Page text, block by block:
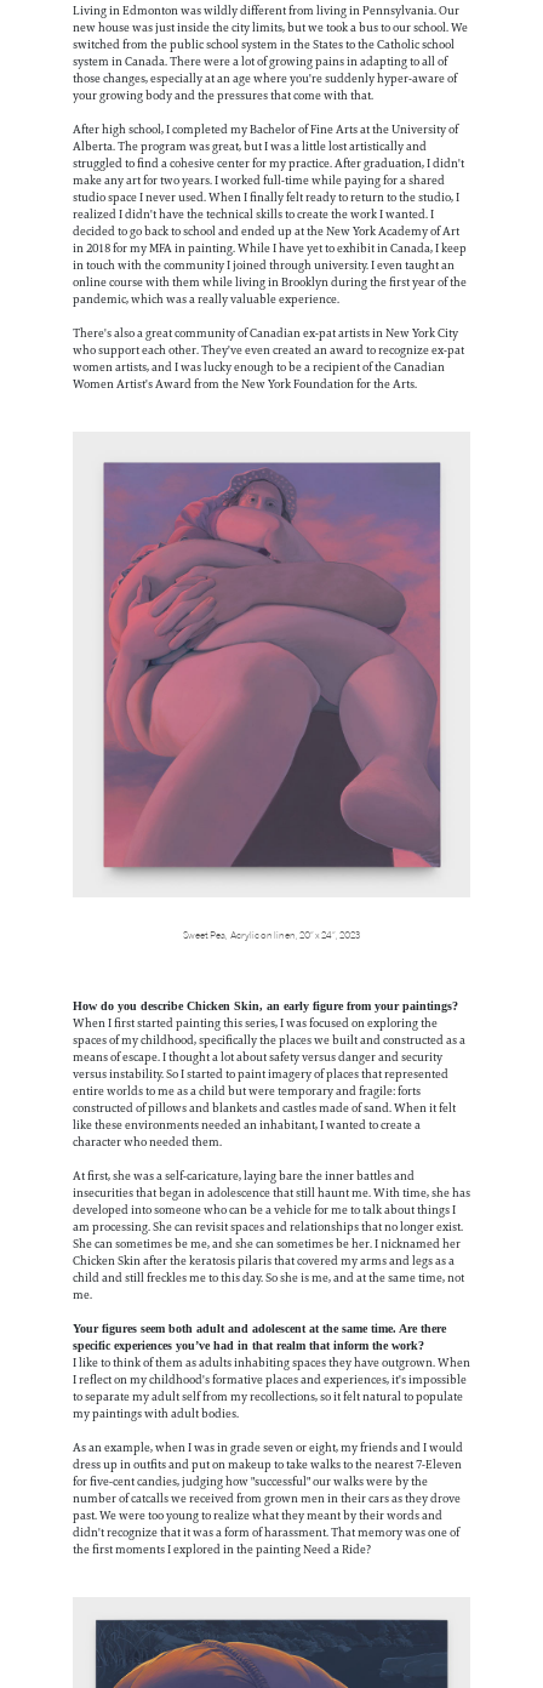
Living in Edmonton was wildly different from living in Pennsylvania. Our
new house was just inside the city limits, but we took a bus to our school. We
switched from the public school system in the States to the Catholic school
system in Canada. There were a lot of growing pains in adapting to all of
those changes, especially at an age where you're suddenly hyper-aware of
your growing body and the pressures that come with that.
After high school, I completed my Bachelor of Fine Arts at the University of
Alberta. The program was great, but I was a little lost artistically and
struggled to find a cohesive center for my practice. After graduation, I didn't
make any art for two years. I worked full-time while paying for a shared
studio space I never used. When I finally felt ready to return to the studio, I
realized I didn't have the technical skills to create the work I wanted. I
decided to go back to school and ended up at the New York Academy of Art
in 2018 for my MFA in painting. While I have yet to exhibit in Canada, I keep
in touch with the community I joined through university. I even taught an
online course with them while living in Brooklyn during the first year of the
pandemic, which was a really valuable experience.
There's also a great community of Canadian ex-pat artists in New York City
who support each other. They've even created an award to recognize ex-pat
women artists, and I was lucky enough to be a recipient of the Canadian
Women Artist's Award from the New York Foundation for the Arts.
Sweet Pea, Acrylic on linen, 20” x 24”, 2023
How do you describe Chicken Skin, an early figure from your paintings?
When I first started painting this series, I was focused on exploring the
spaces of my childhood, specifically the places we built and constructed as a
means of escape. I thought a lot about safety versus danger and security
versus instability. So I started to paint imagery of places that represented
entire worlds to me as a child but were temporary and fragile: forts
constructed of pillows and blankets and castles made of sand. When it felt
like these environments needed an inhabitant, I wanted to create a
character who needed them.
At first, she was a self-caricature, laying bare the inner battles and
insecurities that began in adolescence that still haunt me. With time, she has
developed into someone who can be a vehicle for me to talk about things I
am processing. She can revisit spaces and relationships that no longer exist.
She can sometimes be me, and she can sometimes be her. I nicknamed her
Chicken Skin after the keratosis pilaris that covered my arms and legs as a
child and still freckles me to this day. So she is me, and at the same time, not
me.
Your figures seem both adult and adolescent at the same time. Are there
specific experiences you’ve had in that realm that inform the work?
I like to think of them as adults inhabiting spaces they have outgrown. When
I reflect on my childhood's formative places and experiences, it's impossible
to separate my adult self from my recollections, so it felt natural to populate
my paintings with adult bodies.
As an example, when I was in grade seven or eight, my friends and I would
dress up in outfits and put on makeup to take walks to the nearest 7-Eleven
for five-cent candies, judging how "successful" our walks were by the
number of catcalls we received from grown men in their cars as they drove
past. We were too young to realize what they meant by their words and
didn't recognize that it was a form of harassment. That memory was one of
the first moments I explored in the painting Need a Ride?